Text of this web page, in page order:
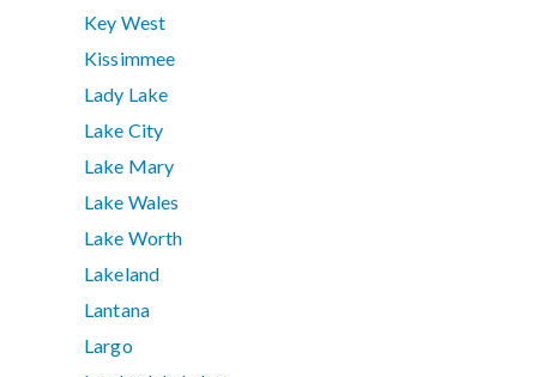
Key West
Kissimmee
Lady Lake
Lake City
Lake Mary
Lake Wales
Lake Worth
Lakeland
Lantana
Largo